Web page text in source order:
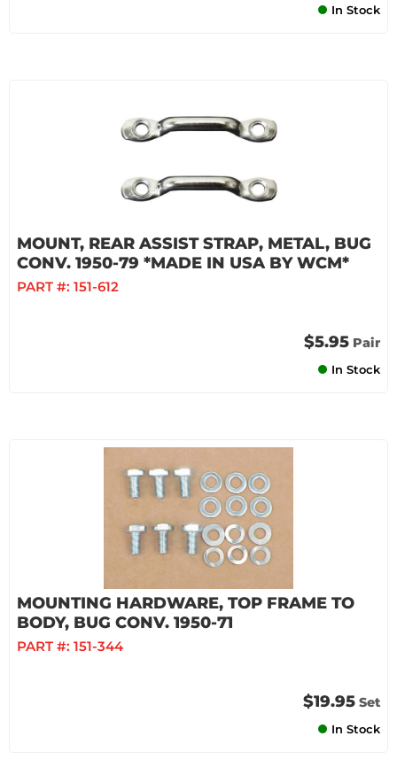
In Stock
MOUNT, REAR ASSIST STRAP, METAL, BUG
CONV. 1950-79 *MADE IN USA BY WCM*
PART #: 151-612
$5.95 Pair
In Stock
MOUNTING HARDWARE, TOP FRAME TO
BODY, BUG CONV. 1950-71
PART #: 151-344
$19.95 Set
In Stock